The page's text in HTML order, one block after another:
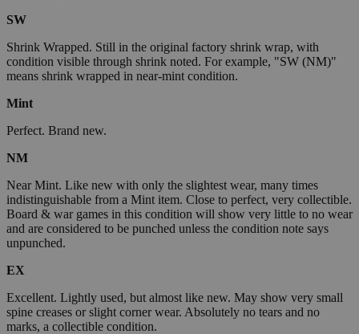
SW
Shrink Wrapped. Still in the original factory shrink wrap, with
condition visible through shrink noted. For example, "SW (NM)"
means shrink wrapped in near-mint condition.
Mint
Perfect. Brand new.
NM
Near Mint. Like new with only the slightest wear, many times
indistinguishable from a Mint item. Close to perfect, very collectible.
Board & war games in this condition will show very little to no wear
and are considered to be punched unless the condition note says
unpunched.
EX
Excellent. Lightly used, but almost like new. May show very small
spine creases or slight corner wear. Absolutely no tears and no
marks, a collectible condition.